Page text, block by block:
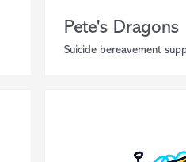
Pete's Dragons
Suicide bereavement